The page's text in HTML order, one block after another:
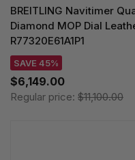
BREITLING Navitimer
Diamond MOP Dial
R77320E61A1P1
SAVE 45%
$6,149.00
Regular price: $11,100.00